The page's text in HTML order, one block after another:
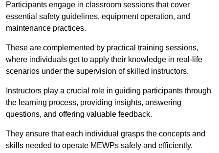
Participants engage in classroom sessions that cover
essential safety guidelines, equipment operation, and
maintenance practices.
These are complemented by practical training sessions,
where individuals get to apply their knowledge in real-life
scenarios under the supervision of skilled instructors.
Instructors play a crucial role in guiding participants through
the learning process, providing insights, answering
questions, and offering valuable feedback.
They ensure that each individual grasps the concepts and
skills needed to operate MEWPs safely and efficiently.